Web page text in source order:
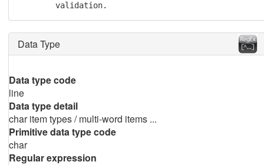
	validation.
Data Type
Data type code
line
Data type detail
char item types / multi-word items ...
Primitive data type code
char
Regular expression